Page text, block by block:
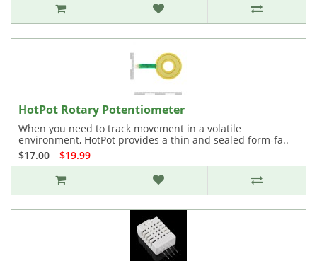
HotPot Rotary Potentiometer
When you need to track movement in a volatile
environment, HotPot provides a thin and sealed form-fa..
$17.00
$19.99